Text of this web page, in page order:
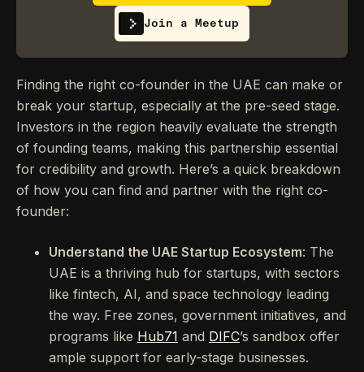
Join a Meetup
Finding the right co-founder in the UAE can make or
break your startup, especially at the pre-seed stage.
Investors in the region heavily evaluate the strength
of founding teams, making this partnership essential
for credibility and growth. Here’s a quick breakdown
of how you can find and partner with the right co-
founder:
Understand the UAE Startup Ecosystem: The
UAE is a thriving hub for startups, with sectors
like fintech, AI, and space technology leading
the way. Free zones, government initiatives, and
programs like Hub71 and DIFC’s sandbox offer
ample support for early-stage businesses.